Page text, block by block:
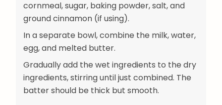
cornmeal, sugar, baking powder, salt, and
ground cinnamon (if using).
In a separate bowl, combine the milk, water,
egg, and melted butter.
Gradually add the wet ingredients to the dry
ingredients, stirring until just combined. The
batter should be thick but smooth.